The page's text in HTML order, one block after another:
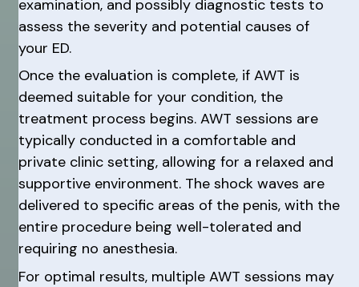
examination, and possibly diagnostic tests to
assess the severity and potential causes of
your ED.
Once the evaluation is complete, if AWT is
deemed suitable for your condition, the
treatment process begins. AWT sessions are
typically conducted in a comfortable and
private clinic setting, allowing for a relaxed and
supportive environment. The shock waves are
delivered to specific areas of the penis, with the
entire procedure being well-tolerated and
requiring no anesthesia.
For optimal results, multiple AWT sessions may